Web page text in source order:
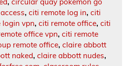
, circular quay pokemon go
, citi remote log in, citi
login vpn, citi remote office, citi
office vpn, citi remote
remote office, claire abbott
naked, claire abbott nudes,